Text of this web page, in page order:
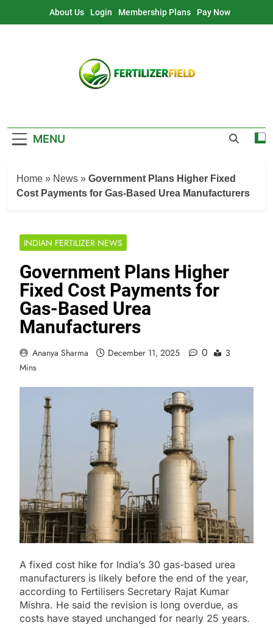
About Us Login Membership Plans Pay Now
MENU
Home » News » Government Plans Higher Fixed
Cost Payments for Gas-Based Urea Manufacturers
INDIAN FERTILIZER NEWS
Government Plans Higher
Fixed Cost Payments for
Gas-Based Urea
Manufacturers
Ananya Sharma December 11, 2025 0
3
Mins
A fixed cost hike for India’s 30 gas-based urea
manufacturers is likely before the end of the year,
according to Fertilisers Secretary Rajat Kumar
Mishra. He said the revision is long overdue, as
costs have stayed unchanged for nearly 25 years.